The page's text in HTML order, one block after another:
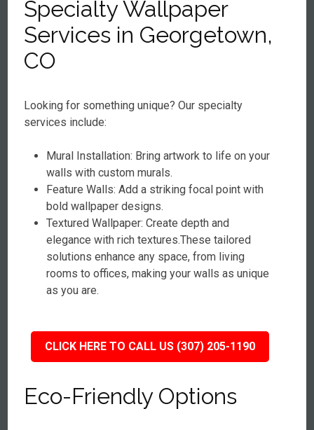
Specialty Wallpaper
Services in Georgetown,
CO
Looking for something unique? Our specialty
services include:
Mural Installation: Bring artwork to life on your
walls with custom murals.
Feature Walls: Add a striking focal point with
bold wallpaper designs.
Textured Wallpaper: Create depth and
elegance with rich textures.These tailored
solutions enhance any space, from living
rooms to offices, making your walls as unique
as you are.
CLICK HERE TO CALL US (307) 205-1190
Eco-Friendly Options